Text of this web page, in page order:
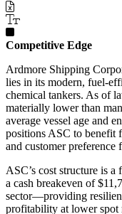
Competitive Edge
Ardmore Shipping
lies in its modern, fuel-
chemical tankers. As of
materially lower than
average vessel age and
positions ASC to benefit
and customer preference
ASC’s cost structure is
a cash breakeven of
sector—providing
profitability at lower spot